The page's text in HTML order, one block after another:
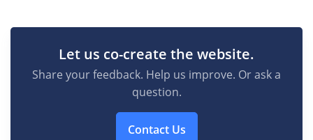
Let us co-create the website.
Share your feedback. Help us improve. Or ask a
question.
Contact Us